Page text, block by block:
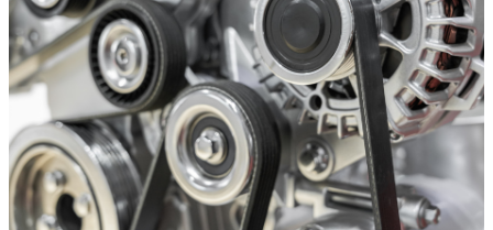
FREE
Loaner Car W/Repair
Click for details